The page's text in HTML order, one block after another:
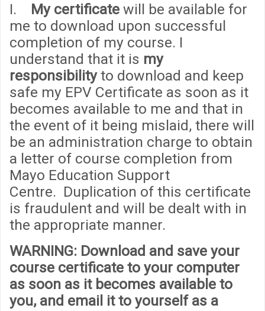
I. My certificate will be available for
me to download upon successful
completion of my course. I
understand that it is my
responsibilityto download and keep
safe my EPV Certificate as soon as it
becomes available to me and that in
the event of it being mislaid, there will
be an administration charge to obtain
a letter of course completion from
Mayo Education Support
Centre. Duplication of this certificate
is fraudulent and will be dealt with in
the appropriate manner.
WARNING: Download and save your
course certificate to your computer
as soon as it becomes available to
you, and email it to yourself as a